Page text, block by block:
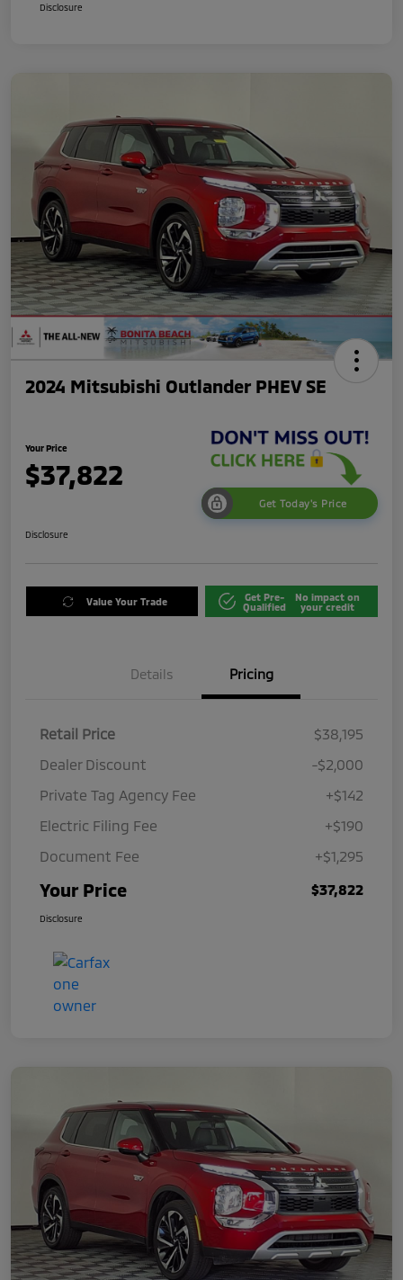
Disclosure
2024 Mitsubishi Outlander PHEV SE
Your Price
$37,822
Get Today's Price
Disclosure
Value Your Trade
Get Pre-
Qualified
No impact on
your credit
Details Pricing
Retail Price
$38,195
Dealer Discount
-$2,000
Private Tag Agency Fee
+$142
Electric Filing Fee
+$190
Document Fee
+$1,295
Your Price $37,822
Disclosure